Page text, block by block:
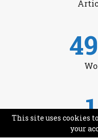
Avg
This site uses cookies
your